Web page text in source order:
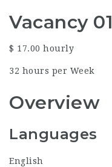
Vacancy 01
$ 17.00 hourly
32 hours per Week
Overview
Languages
English